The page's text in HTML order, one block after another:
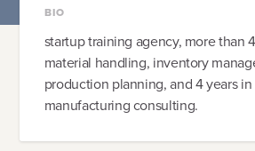
BIO
startup training agency, more than
material handling, inventory
production planning, and 4 years
manufacturing consulting.